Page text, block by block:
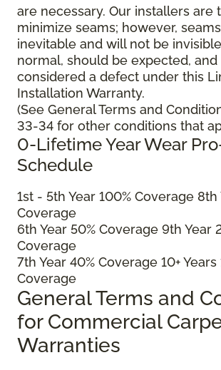
are necessary. Our installers are
minimize seams; however,
inevitable and will not be
normal, should be expected, and
considered a defect under this
Installation Warranty.
(See General Terms and
33-34 for other conditions that
0-Lifetime Year Wear
Schedule
1st - 5th Year 100% Coverage 8th
Coverage
6th Year 50% Coverage 9th Year
Coverage
7th Year 40% Coverage 10+ Years
Coverage
General Terms and
for Commercial
Warranties